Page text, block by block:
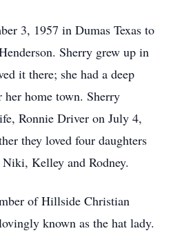
3, 1957 in Dumas Texas to
Sherry grew up in
it there; she had a deep
her home town. Sherry
Ronnie Driver on July 4,
they loved four daughters
Kelley and Rodney.
of Hillside Christian
known as the hat lady.